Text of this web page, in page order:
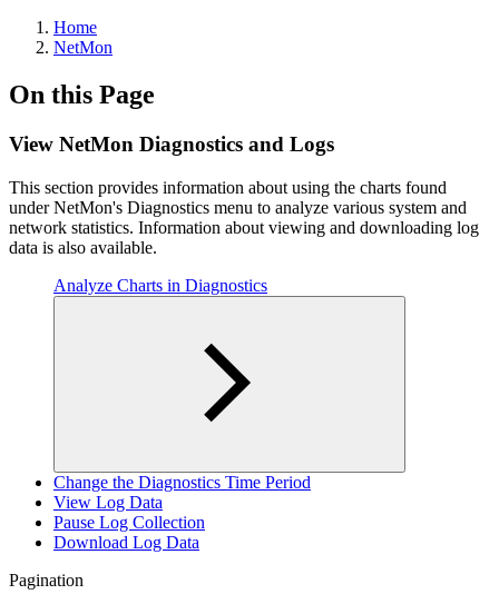
Home
NetMon
On this Page
View NetMon Diagnostics and Logs
This section provides information about using the charts found
under NetMon's Diagnostics menu to analyze various system and
network statistics. Information about viewing and downloading log
data is also available.
Analyze Charts in Diagnostics
Change the Diagnostics Time Period
View Log Data
Pause Log Collection
Download Log Data
Pagination